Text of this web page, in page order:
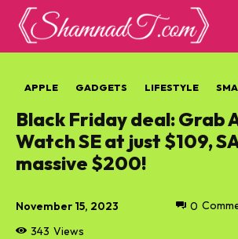
APPLE GADGETS LIFESTYLE
Black Friday deal: Grab
Watch SE at just $109,
massive $200!
November 15, 2023
343 Views
0